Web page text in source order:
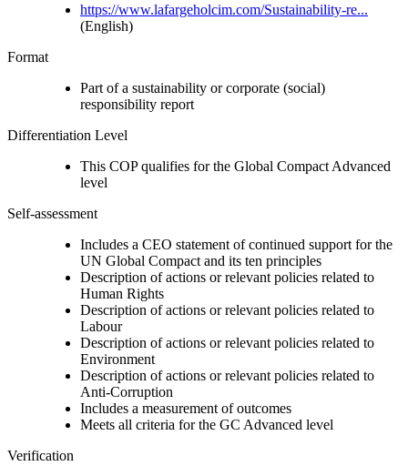
https://www.lafargeholcim.com/Sustainability-re...
(English)
Format
Part of a sustainability or corporate (social)
responsibility report
Differentiation Level
This COP qualifies for the Global Compact Advanced
level
Self-assessment
Includes a CEO statement of continued support for the
UN Global Compact and its ten principles
Description of actions or relevant policies related to
Human Rights
Description of actions or relevant policies related to
Labour
Description of actions or relevant policies related to
Environment
Description of actions or relevant policies related to
Anti-Corruption
Includes a measurement of outcomes
Meets all criteria for the GC Advanced level
Verification